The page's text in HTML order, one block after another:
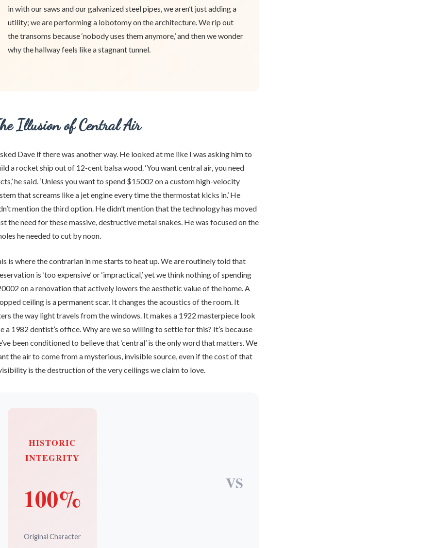
in with our saws and our galvanized steel pipes, we aren’t just adding a
utility; we are performing a lobotomy on the architecture. We rip out
the transoms because ‘nobody uses them anymore,’ and then we wonder
why the hallway feels like a stagnant tunnel.
Illusion of Central Air
Dave if there was another way. He looked at me like I was asking him to
a rocket ship out of 12-cent balsa wood. ‘You want central air, you need
he said. ‘Unless you want to spend $15002 on a custom high-velocity
that screams like a jet engine every time the thermostat kicks in.’ He
mention the third option. He didn’t mention that the technology has moved
the need for these massive, destructive metal snakes. He was focused on the
he needed to cut by noon.
is where the contrarian in me starts to heat up. We are routinely told that
is ‘too expensive’ or ‘impractical,’ yet we think nothing of spending
on a renovation that actively lowers the aesthetic value of the home. A
ceiling is a permanent scar. It changes the acoustics of the room. It
the way light travels from the windows. It makes a 1922 masterpiece look
a 1982 dentist’s office. Why are we so willing to settle for this? It’s because
been conditioned to believe that ‘central’ is the only word that matters. We
the air to come from a mysterious, invisible source, even if the cost of that
is the destruction of the very ceilings we claim to love.
HISTORIC
INTEGRITY
100%
Original Character
VS